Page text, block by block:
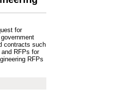
for
contracts such
RFPs for
RFPs